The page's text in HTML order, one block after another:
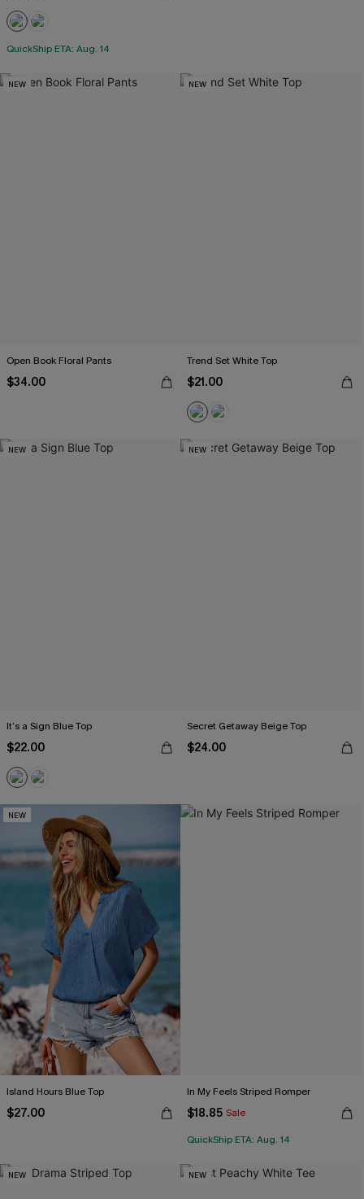
QuickShip ETA: Aug. 14
NEW
Open Book Floral Pants
$34.00
NEW
Trend Set White Top
$21.00
NEW
It’s a Sign Blue Top
$22.00
NEW
Secret Getaway Beige Top
$24.00
NEW
Island Hours Blue Top
$27.00
In My Feels Striped Romper
$18.85 Sale
QuickShip ETA: Aug. 14
NEW NEW